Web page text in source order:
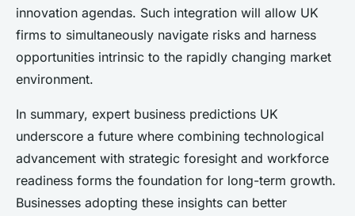
innovation agendas. Such integration will allow UK
firms to simultaneously navigate risks and harness
opportunities intrinsic to the rapidly changing market
environment.
In summary, expert business predictions UK
underscore a future where combining technological
advancement with strategic foresight and workforce
readiness forms the foundation for long-term growth.
Businesses adopting these insights can better